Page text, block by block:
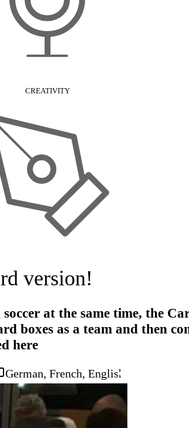
CREATIVITY
version!
at the same time, the
as a team and then
here
German, French, English